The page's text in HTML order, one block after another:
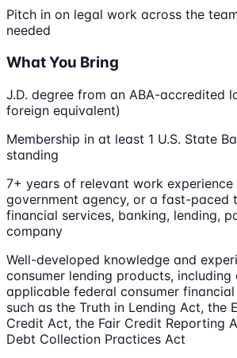
Pitch in on legal work across the
needed
What You Bring
J.D. degree from an ABA-accredited
foreign equivalent)
Membership in at least 1 U.S. State
standing
7+ years of relevant work
government agency, or a fast-paced
financial services, banking, lending,
company
Well-developed knowledge and
consumer lending products,
applicable federal consumer
such as the Truth in Lending Act, the
Credit Act, the Fair Credit Reporting
Debt Collection Practices Act